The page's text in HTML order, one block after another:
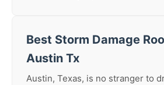
Best Storm Damage
Austin Tx
Austin, Texas, is no stranger to